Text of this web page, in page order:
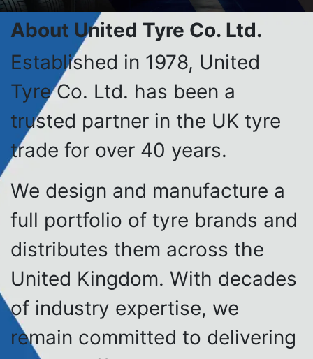
About United Tyre Co. Ltd.
Established in 1978, United
Tyre Co. Ltd. has been a
trusted partner in the UK tyre
trade for over 40 years.
We design and manufacture a
full portfolio of tyre brands and
distributes them across the
United Kingdom. With decades
of industry expertise, we
remain committed to delivering